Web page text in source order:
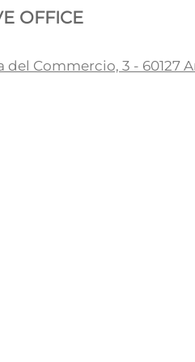
OFFICE
del Commercio, 3 - 60127